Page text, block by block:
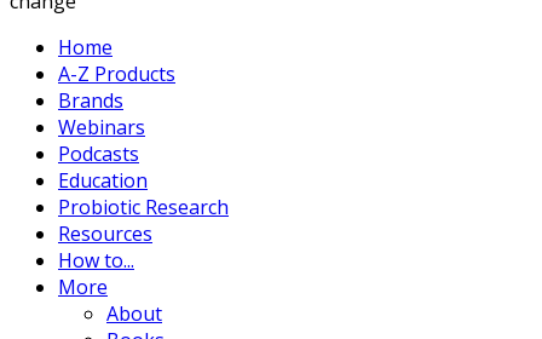
Home
A-Z Products
Brands
Webinars
Podcasts
Education
Probiotic Research
Resources
How to...
More
About